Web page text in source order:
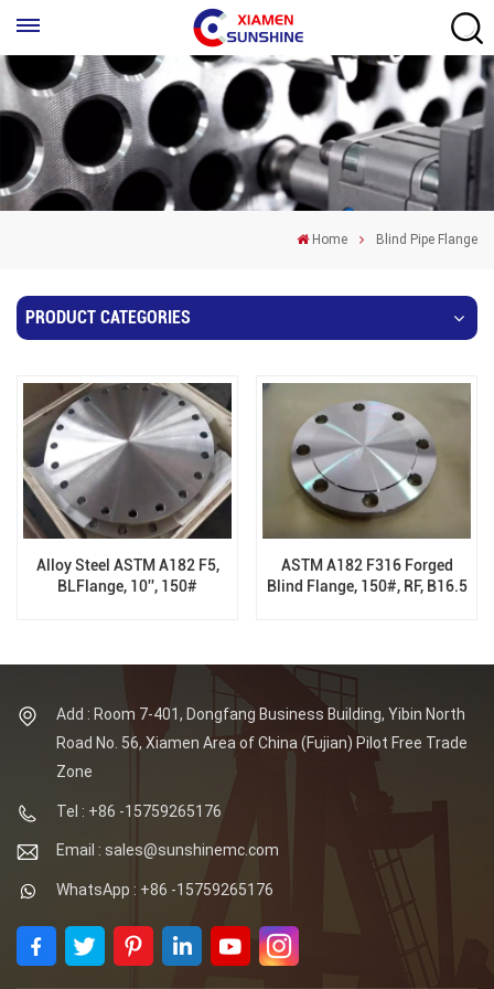
Home Blind Pipe Flange
PRODUCT CATEGORIES
Alloy Steel ASTM A182 F5,
BLFlange, 10'', 150#
ASTM A182 F316 Forged
Blind Flange, 150#, RF, B16.5
Add : Room 7-401, Dongfang Business Building, Yibin North
Road No. 56, Xiamen Area of China (Fujian) Pilot Free Trade
Zone
Tel : +86 -15759265176
Email : sales@sunshinemc.com
WhatsApp : +86 -15759265176